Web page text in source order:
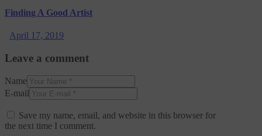
Finding A Good Artist
April 17, 2019
Leave a comment
Name
E-mail
Save my name, email, and website in this browser for
the next time I comment.